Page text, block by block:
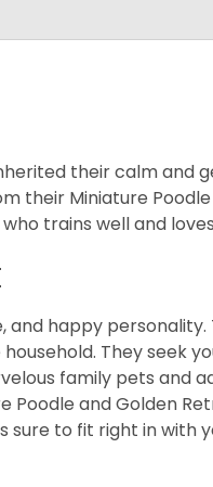
their calm and
their Miniature
trains well and
and happy personality.
They seek
family pets and
and Golden
sure to fit right in with